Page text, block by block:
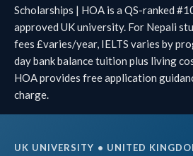
Scholarships | HOA is a QS-ranked
approved UK university. For Nepali
fees £varies/year, IELTS varies by
day bank balance tuition plus living
HOA provides free application
charge.
UK UNIVERSITY • UNITED